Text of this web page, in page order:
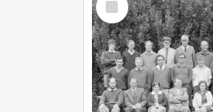
Item